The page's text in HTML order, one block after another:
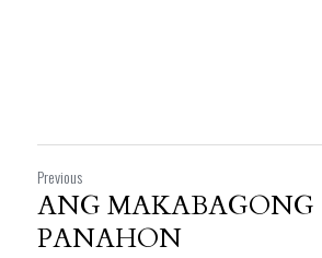
Previous
ANG MAKABAGONG
PANAHON